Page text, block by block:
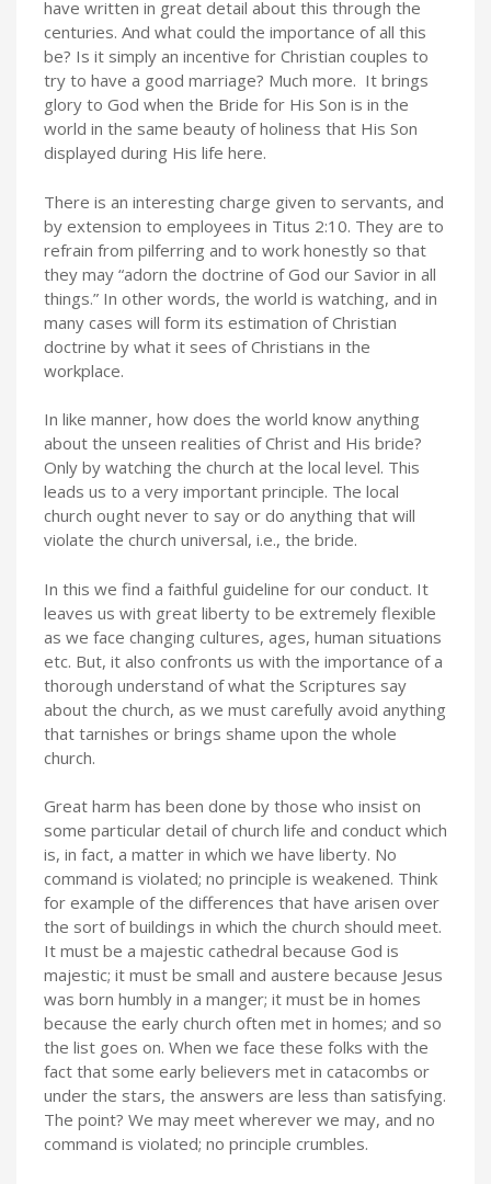
have written in great detail about this through the
centuries. And what could the importance of all this
be? Is it simply an incentive for Christian couples to
try to have a good marriage? Much more. It brings
glory to God when the Bride for His Son is in the
world in the same beauty of holiness that His Son
displayed during His life here.
There is an interesting charge given to servants, and
by extension to employees in Titus 2:10. They are to
refrain from pilferring and to work honestly so that
they may “adorn the doctrine of God our Savior in all
things.” In other words, the world is watching, and in
many cases will form its estimation of Christian
doctrine by what it sees of Christians in the
workplace.
In like manner, how does the world know anything
about the unseen realities of Christ and His bride?
Only by watching the church at the local level. This
leads us to a very important principle. The local
church ought never to say or do anything that will
violate the church universal, i.e., the bride.
In this we find a faithful guideline for our conduct. It
leaves us with great liberty to be extremely flexible
as we face changing cultures, ages, human situations
etc. But, it also confronts us with the importance of a
thorough understand of what the Scriptures say
about the church, as we must carefully avoid anything
that tarnishes or brings shame upon the whole
church.
Great harm has been done by those who insist on
some particular detail of church life and conduct which
is, in fact, a matter in which we have liberty. No
command is violated; no principle is weakened. Think
for example of the differences that have arisen over
the sort of buildings in which the church should meet.
It must be a majestic cathedral because God is
majestic; it must be small and austere because Jesus
was born humbly in a manger; it must be in homes
because the early church often met in homes; and so
the list goes on. When we face these folks with the
fact that some early believers met in catacombs or
under the stars, the answers are less than satisfying.
The point? We may meet wherever we may, and no
command is violated; no principle crumbles.